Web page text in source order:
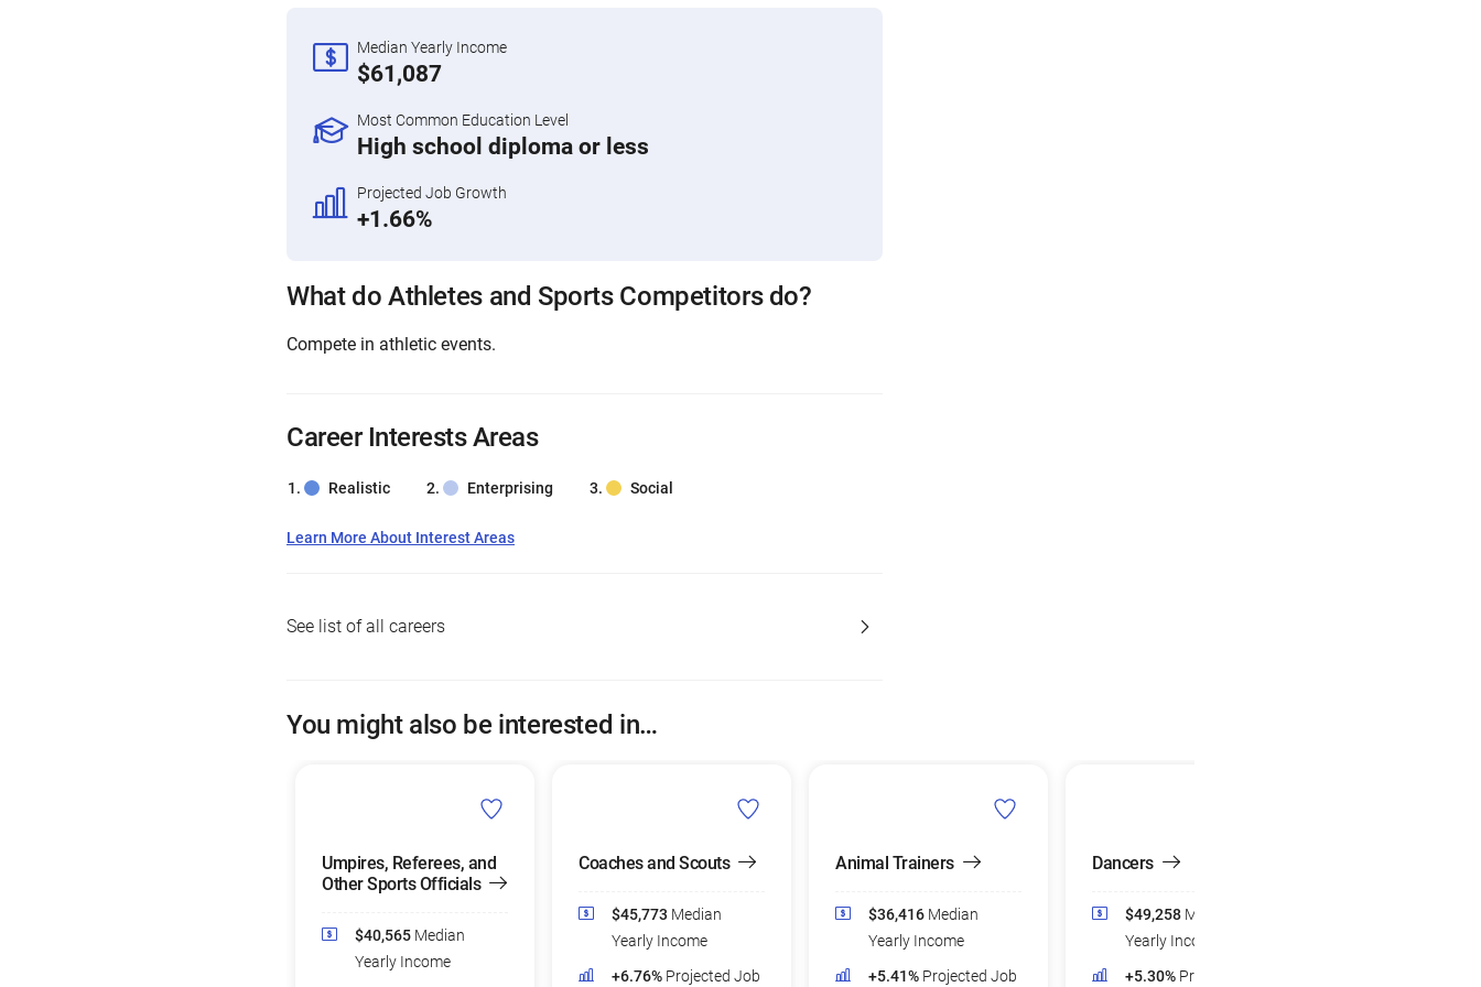
Median Yearly Income
$61,087
Most Common Education Level
High school diploma or less
Projected Job Growth
+1.66%
What do Athletes and Sports Competitors do?
Compete in athletic events.
Career Interests Areas
Realistic Enterprising Social
Learn More About Interest Areas
See list of all careers
You might also be interested in…
Umpires, Referees, and
Other Sports Officials
$40,565 Median
Yearly Income
Coaches and Scouts
$45,773 Median
Yearly Income
+6.76% Projected Job
Animal Trainers
$36,416 Median
Yearly Income
+5.41% Projected Job
Dancers
$49,258 Median
Yearly Income
+5.30% Projected Job